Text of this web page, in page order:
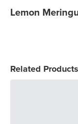
Lemon
Related Products